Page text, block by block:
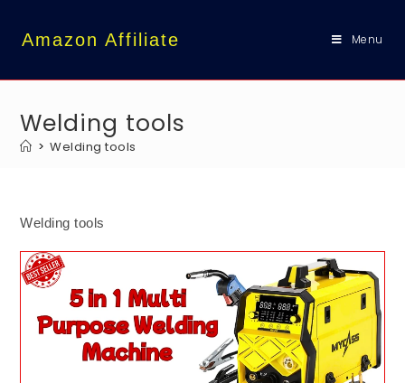
Amazon Affiliate Menu
Welding tools
> Welding tools
Welding tools